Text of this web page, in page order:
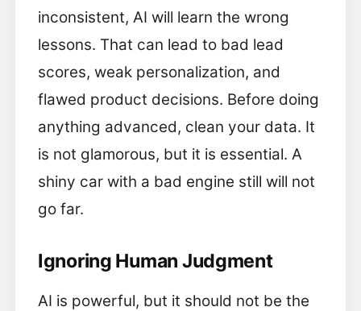
inconsistent, AI will learn the wrong
lessons. That can lead to bad lead
scores, weak personalization, and
flawed product decisions. Before doing
anything advanced, clean your data. It
is not glamorous, but it is essential. A
shiny car with a bad engine still will not
go far.
Ignoring Human Judgment
AI is powerful, but it should not be the